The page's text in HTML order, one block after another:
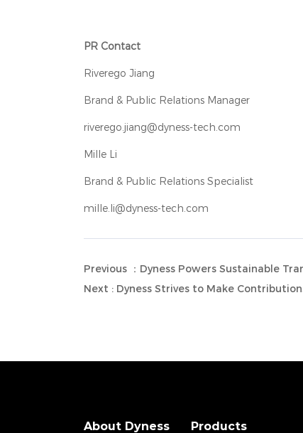
PR Contact
Riverego Jiang
Brand & Public Relations Manager
riverego.jiang@dyness-tech.com
Mille Li
Brand & Public Relations Specialist
mille.li@dyness-tech.com
Previous ：Dyness Powers Sustainable
Next : Dyness Strives to Make
About Dyness Products